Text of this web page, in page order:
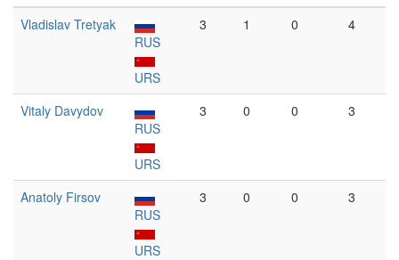
Vladislav Tretyak
RUS
URS
3 1 0 4
Vitaly Davydov
RUS
URS
3 0 0 3
Anatoly Firsov
RUS
URS
3 0 0 3